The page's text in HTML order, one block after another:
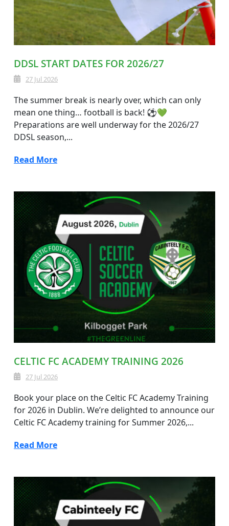
DDSL START DATES FOR 2026/27
27 Jul 2026
The summer break is nearly over, which can only
mean one thing… football is back! ⚽💚
Preparations are well underway for the 2026/27
DDSL season,...
Read More
CELTIC FC ACADEMY TRAINING 2026
27 Jul 2026
Book your place on the Celtic FC Academy Training
for 2026 in Dublin. We’re delighted to announce our
Celtic FC Academy training for Summer 2026,...
Read More